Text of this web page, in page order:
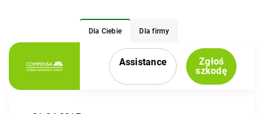
Dla Ciebie Dla firmy
Menu nawigacyjne
Assistance
Zgłoś
szkodę